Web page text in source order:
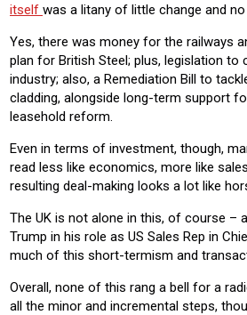
itself was a litany of little change and
Yes, there was money for the railways
plan for British Steel; plus, legislation to
industry; also, a Remediation Bill to
cladding, alongside long-term support
leasehold reform.
Even in terms of investment, though,
read less like economics, more like
resulting deal-making looks a lot like
The UK is not alone in this, of course –
Trump in his role as US Sales Rep in
much of this short-termism and
Overall, none of this rang a bell for a
all the minor and incremental steps,